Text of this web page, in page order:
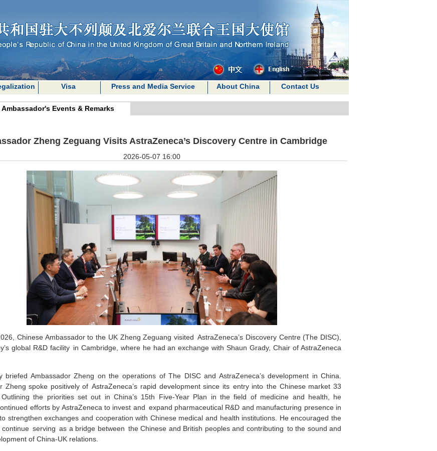
Visa Press and Media Service About China Contact Us
Ambassador's Events & Remarks
Zheng Zeguang Visits AstraZeneca’s Discovery Centre in Cambridge
2026-05-07 16:00
Chinese Ambassador to the UK Zheng Zeguang visited AstraZeneca’s Discovery Centre (The DISC),
global R&D facility in Cambridge, where he had an exchange with Shaun Grady, Chair of AstraZeneca
briefed Ambassador Zheng on the operations of The DISC and AstraZeneca’s development in China.
Zheng spoke positively of AstraZeneca’s rapid development since its entry into the Chinese market 33
the priorities set out in China’s 15th Five-Year Plan in the field of medicine and health, he
efforts by AstraZeneca to invest and expand pharmaceutical R&D and manufacturing presence in
strengthen exchanges and cooperation with Chinese medical and health institutions. He encouraged the
continue serving as a bridge between the Chinese and British peoples and contributing to the sound and
of China-UK relations.